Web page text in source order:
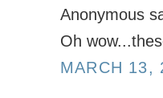
Anonymous
Oh
MARCH 13,